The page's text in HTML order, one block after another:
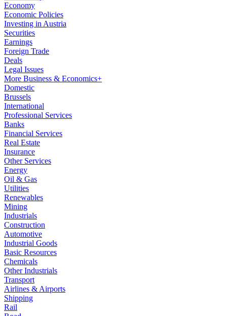
Economy
Economic Policies
Investing in Austria
Securities
Earnings
Foreign Trade
Deals
Legal Issues
More Business & Economics+
Domestic
Brussels
International
Professional Services
Banks
Financial Services
Real Estate
Insurance
Other Services
Energy
Oil & Gas
Utilities
Renewables
Mining
Industrials
Construction
Automotive
Industrial Goods
Basic Resources
Chemicals
Other Industrials
Transport
Airlines & Airports
Shipping
Rail